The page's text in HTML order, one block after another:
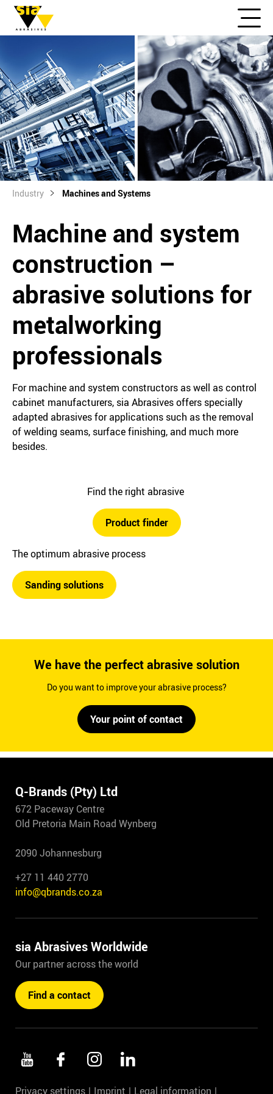
Industry Machines and Systems
Machine and system
construction –
abrasive solutions for
metalworking
professionals
For machine and system constructors as well as control
cabinet manufacturers, sia Abrasives offers specially
adapted abrasives for applications such as the removal
of welding seams, surface finishing, and much more
besides.
Find the right abrasive
Product finder
The optimum abrasive process
Sanding solutions
We have the perfect abrasive solution
Do you want to improve your abrasive process?
Your point of contact
Q-Brands (Pty) Ltd
672 Paceway Centre
Old Pretoria Main Road Wynberg
2090 Johannesburg
+27 11 440 2770
info@qbrands.co.za
sia Abrasives Worldwide
Our partner across the world
Find a contact
Privacy settings Imprint Legal information